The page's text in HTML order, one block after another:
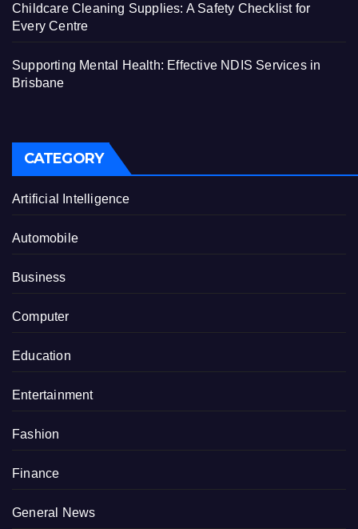
Childcare Cleaning Supplies: A Safety Checklist for
Every Centre
Supporting Mental Health: Effective NDIS Services in
Brisbane
CATEGORY
Artificial Intelligence
Automobile
Business
Computer
Education
Entertainment
Fashion
Finance
General News